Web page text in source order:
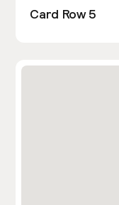
Card Row 5